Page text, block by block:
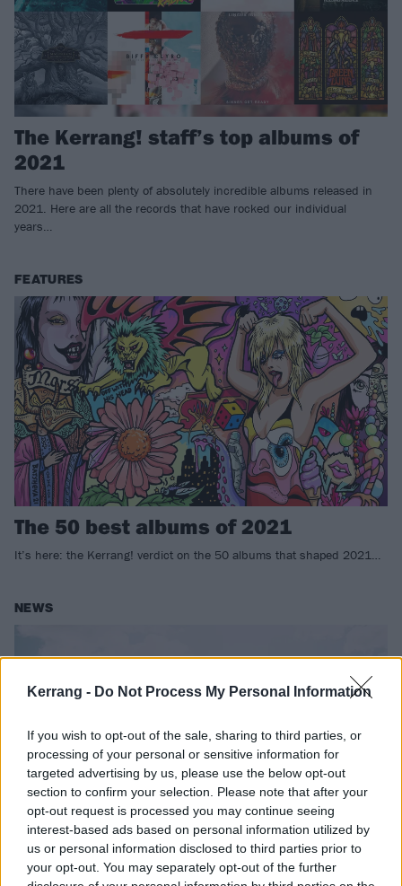
Kerrang - Do Not Process My Personal Information
If you wish to opt-out of the sale, sharing to third parties, or
processing of your personal or sensitive information for
targeted advertising by us, please use the below opt-out
section to confirm your selection. Please note that after your
opt-out request is processed you may continue seeing
interest-based ads based on personal information utilized by
us or personal information disclosed to third parties prior to
your opt-out. You may separately opt-out of the further
The Kerrang! staff’s top albums of
2021
There have been plenty of absolutely incredible albums released in
2021. Here are all the records that have rocked our individual
years…
FEATURES
The 50 best albums of 2021
It’s here: the Kerrang! verdict on the 50 albums that shaped 2021…
NEWS
Royal Blood to play opening show at
new Swansea Arena